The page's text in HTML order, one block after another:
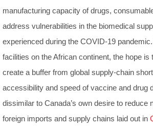
manufacturing capacity of drugs,
address vulnerabilities in the biomedical
experienced during the COVID-19
facilities on the African continent, the hope is
create a buffer from global supply-chain
accessibility and speed of vaccine and drug
dissimilar to Canada’s own desire to reduce
foreign imports and supply chains laid out in